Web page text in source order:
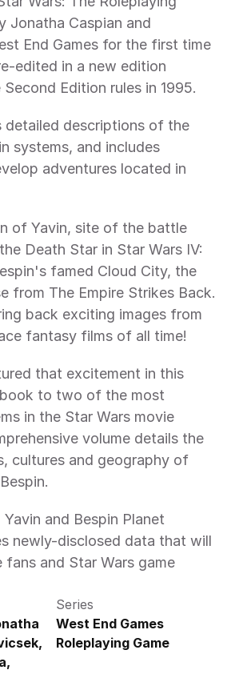
Jonatha Caspian and
End Games for the first time
edited in a new edition
Edition rules in 1995.
detailed descriptions of the
systems, and includes
adventures located in
of Yavin, site of the battle
Death Star in Star Wars IV:
famed Cloud City, the
from The Empire Strikes Back.
back exciting images from
fantasy films of all time!
that excitement in this
to two of the most
in the Star Wars movie
volume details the
cultures and geography of
Yavin and Bespin Planet
newly-disclosed data that will
and Star Wars game
Series
West End Games
Roleplaying Game